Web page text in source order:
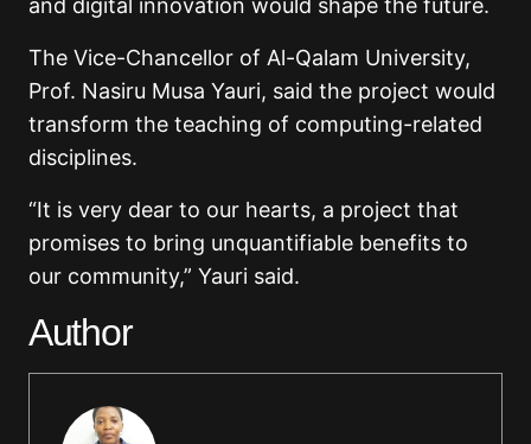
and digital innovation would shape the future.
The Vice-Chancellor of Al-Qalam University,
Prof. Nasiru Musa Yauri, said the project would
transform the teaching of computing-related
disciplines.
“It is very dear to our hearts, a project that
promises to bring unquantifiable benefits to
our community,” Yauri said.
Author